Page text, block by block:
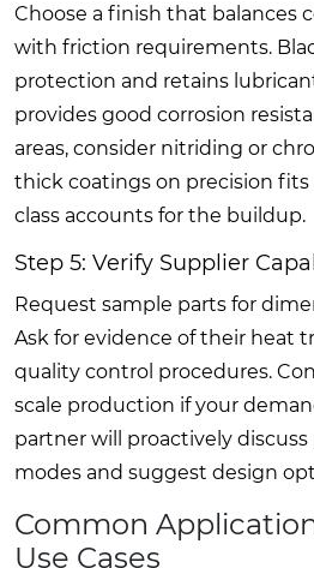
Choose a finish that balances
with friction requirements.
protection and retains
provides good corrosion
areas, consider nitriding or
thick coatings on precision
class accounts for the buildup.
Step 5: Verify Supplier
Request sample parts for
Ask for evidence of their heat
quality control procedures.
scale production if your
partner will proactively
modes and suggest design
Common
Use Cases